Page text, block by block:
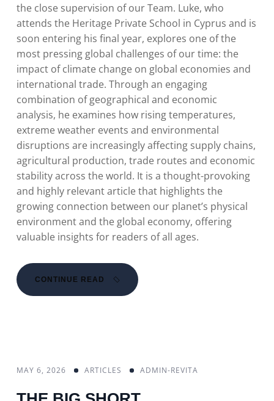
the close supervision of our Team. Luke, who
attends the Heritage Private School in Cyprus and is
soon entering his final year, explores one of the
most pressing global challenges of our time: the
impact of climate change on global economies and
international trade. Through an engaging
combination of geographical and economic
analysis, he examines how rising temperatures,
extreme weather events and environmental
disruptions are increasingly affecting supply chains,
agricultural production, trade routes and economic
stability across the world. It is a thought-provoking
and highly relevant article that highlights the
growing connection between our planet’s physical
environment and the global economy, offering
valuable insights for readers of all ages.
CONTINUE READ
MAY 6, 2026 ARTICLES ADMIN-REVITA